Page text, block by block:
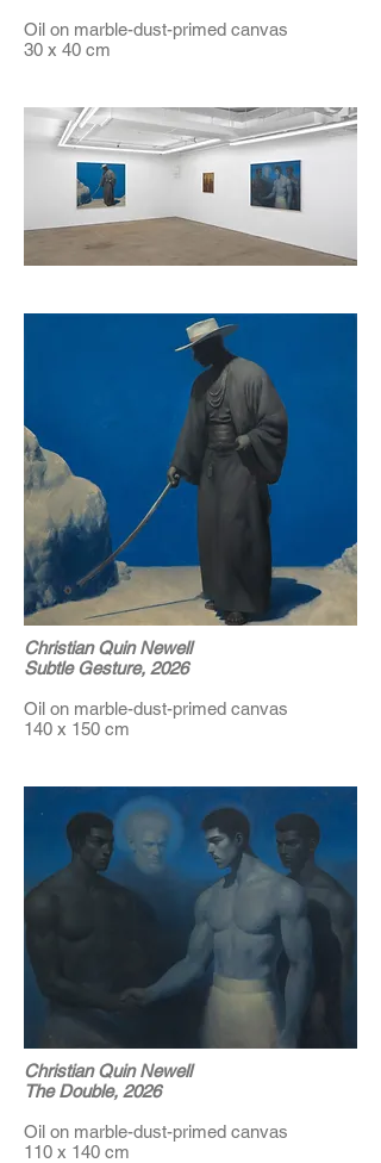
Oil on marble-dust-primed canvas
30 x 40 cm
Christian Quin Newell
Subtle Gesture, 2026
Oil on marble-dust-primed canvas
140 x 150 cm
Christian Quin Newell
The Double, 2026
Oil on marble-dust-primed canvas
110 x 140 cm